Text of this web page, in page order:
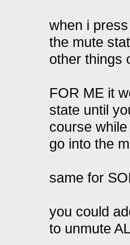
when i
the mute
other things
FOR ME it
state until
course
go into the
same for
you could
to unmute